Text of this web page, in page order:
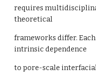
requires
theoretical
frameworks differ.
intrinsic dependence
to pore-scale